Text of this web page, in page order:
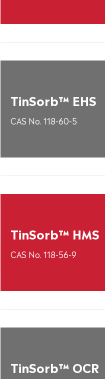
TinSorb™ EHS
CAS No. 118-60-5
TinSorb™ HMS
CAS No. 118-56-9
TinSorb™ OCR